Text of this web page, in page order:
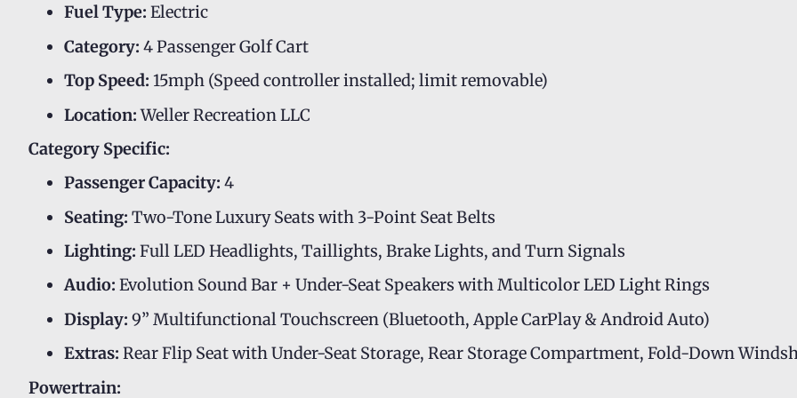
Fuel Type: Electric
Category: 4 Passenger Golf Cart
Top Speed: 15mph (Speed controller installed; limit removable)
Location:Weller Recreation LLC
Category Specific:
Passenger Capacity: 4
Seating: Two-Tone Luxury Seats with 3-Point Seat Belts
Lighting: Full LED Headlights, Taillights, Brake Lights, and Turn Signals
Audio: Evolution Sound Bar + Under-Seat Speakers with Multicolor LED Light Rings
Display: 9” Multifunctional Touchscreen (Bluetooth, Apple CarPlay & Android Auto)
Extras: Rear Flip Seat with Under-Seat Storage, Rear Storage Compartment, Fold-Down
Powertrain: